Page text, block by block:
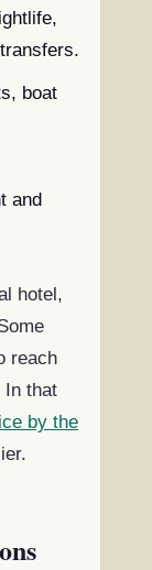
boat
and
hotel,
reach
In that
by the